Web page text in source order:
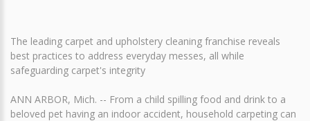
The leading carpet and upholstery cleaning franchise reveals
best practices to address everyday messes, all while
safeguarding carpet's integrity
ANN ARBOR, Mich. -- From a child spilling food and drink to a
beloved pet having an indoor accident, household carpeting can